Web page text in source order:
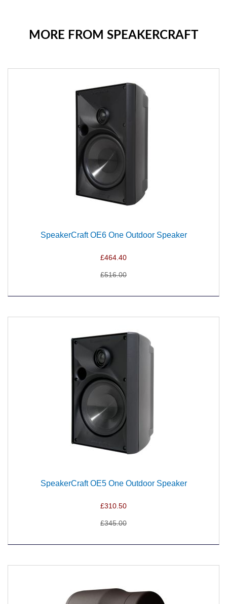
MORE FROM SPEAKERCRAFT
SpeakerCraft OE6 One Outdoor Speaker
£464.40
£516.00
SpeakerCraft OE5 One Outdoor Speaker
£310.50
£345.00